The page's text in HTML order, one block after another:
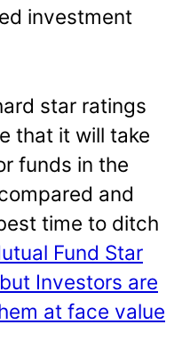
investment
star ratings
that it will take
funds in the
and
time to ditch
Fund Star
Investors are
at face value